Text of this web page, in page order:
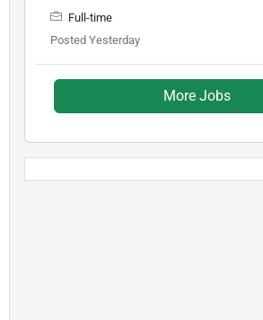
Full-time
Posted Yesterday
More Jobs